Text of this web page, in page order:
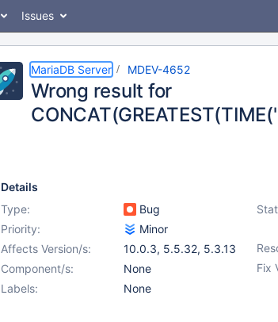
Issues
MariaDB Server MDEV-4652
Wrong result for
Details
Type:
Bug
Priority:
Minor
Affects Version/s: 10.0.3, 5.5.32, 5.3.13
Fix
Component/s:
None
Labels:
None